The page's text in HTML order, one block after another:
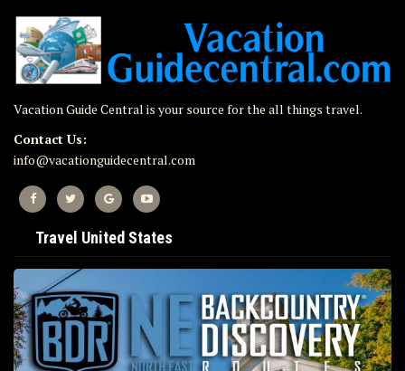
Vacation Guide Central is your source for the all things travel.
Contact Us:
info@vacationguidecentral.com
Travel United States